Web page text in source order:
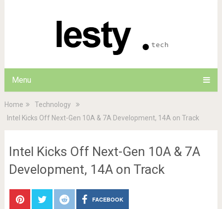
Menu
Home
Technology
Intel Kicks Off Next-Gen 10A & 7A Development, 14A on Track
Intel Kicks Off Next-Gen 10A & 7A
Development, 14A on Track
FACEBOOK